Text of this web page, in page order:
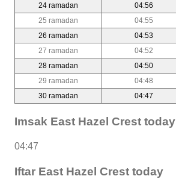
24 ramadan
04:56
25 ramadan
04:55
26 ramadan
04:53
27 ramadan
04:52
28 ramadan
04:50
29 ramadan
04:48
30 ramadan
04:47
Imsak East Hazel Crest today
04:47
Iftar East Hazel Crest today